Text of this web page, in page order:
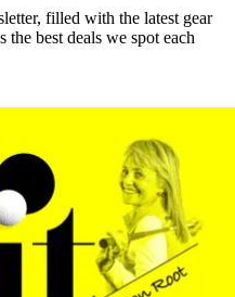
filled with the latest gear
best deals we spot each